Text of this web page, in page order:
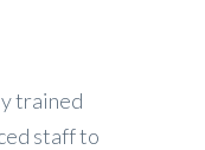
trained
staff to